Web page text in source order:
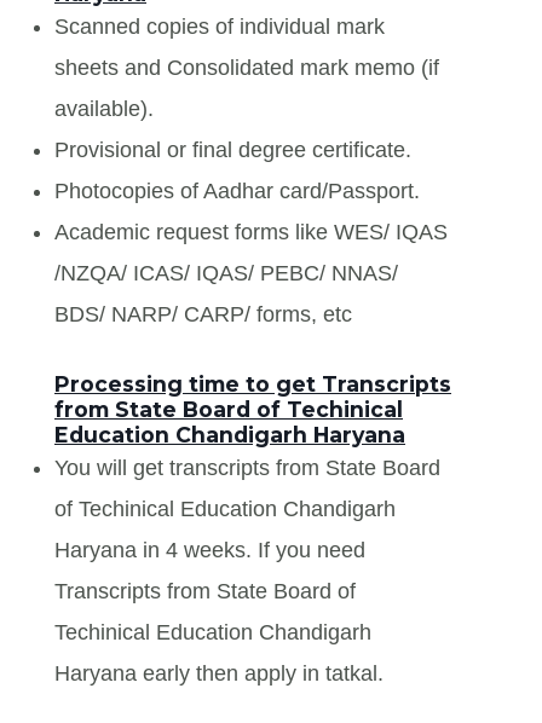
Scanned copies of individual mark
sheets and Consolidated mark memo (if
available).
Provisional or final degree certificate.
Photocopies of Aadhar card/Passport.
Academic request forms like WES/ IQAS
/NZQA/ ICAS/ IQAS/ PEBC/ NNAS/
BDS/ NARP/ CARP/ forms, etc
Processing time to get Transcripts
from State Board of Techinical
Education Chandigarh Haryana
You will get transcripts from State Board
of Techinical Education Chandigarh
Haryana in 4 weeks. If you need
Transcripts from State Board of
Techinical Education Chandigarh
Haryana early then apply in tatkal.